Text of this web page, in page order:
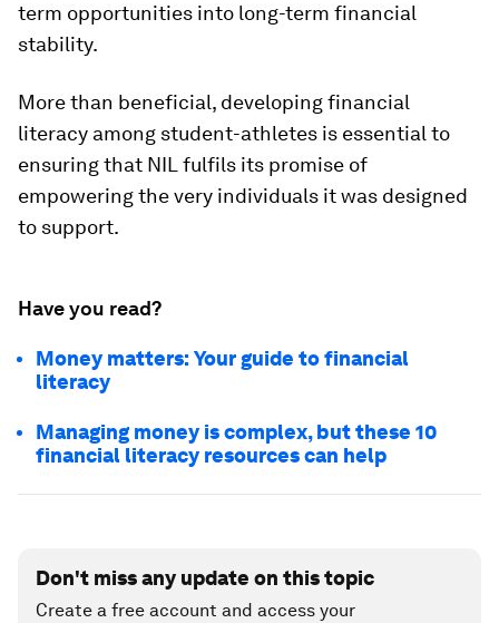
term opportunities into long-term financial
stability.
More than beneficial, developing financial
literacy among student-athletes is essential to
ensuring that NIL fulfils its promise of
empowering the very individuals it was designed
to support.
Have you read?
Money matters: Your guide to financial
literacy
Managing money is complex, but these 10
financial literacy resources can help
Don't miss any update on this topic
Create a free account and access your